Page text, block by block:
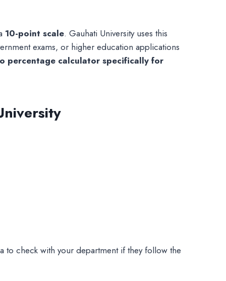
10-point scale. Gauhati University uses this
exams, or higher education applications
percentage calculator specifically for
to check with your department if they follow the